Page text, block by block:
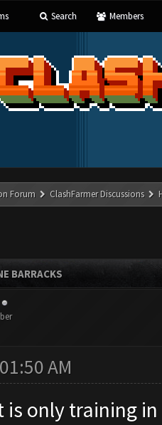
Search Members
Forum ClashFarmer Discussions
BARRACKS
AM
is only training